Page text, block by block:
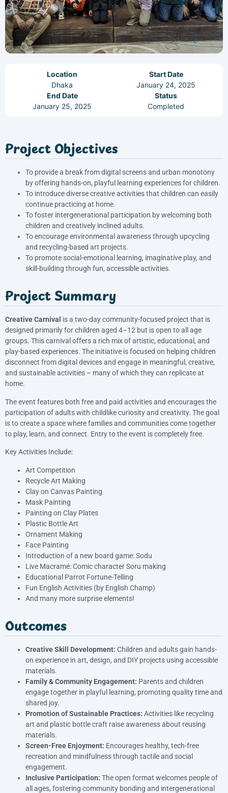
Location
Dhaka
Start Date
January 24, 2025
End Date
January 25, 2025
Status
Completed
Project Objectives
To provide a break from digital screens and urban monotony
by offering hands-on, playful learning experiences for children.
To introduce diverse creative activities that children can easily
continue practicing at home.
To foster intergenerational participation by welcoming both
children and creatively inclined adults.
To encourage environmental awareness through upcycling
and recycling-based art projects.
To promote social-emotional learning, imaginative play, and
skill-building through fun, accessible activities.
Project Summary
Creative Carnival is a two-day community-focused project that is
designed primarily for children aged 4–12 but is open to all age
groups. This carnival offers a rich mix of artistic, educational, and
play-based experiences. The initiative is focused on helping children
disconnect from digital devices and engage in meaningful, creative,
and sustainable activities – many of which they can replicate at
home.
The event features both free and paid activities and encourages the
participation of adults with childlike curiosity and creativity. The goal
is to create a space where families and communities come together
to play, learn, and connect. Entry to the event is completely free.
Key Activities Include:
Art Competition
Recycle Art Making
Clay on Canvas Painting
Mask Painting
Painting on Clay Plates
Plastic Bottle Art
Ornament Making
Face Painting
Introduction of a new board game: Sodu
Live Macramé: Comic character Soru making
Educational Parrot Fortune-Telling
Fun English Activities (by English Champ)
And many more surprise elements!
Outcomes
Creative Skill Development: Children and adults gain hands-
on experience in art, design, and DIY projects using accessible
materials.
Family & Community Engagement: Parents and children
engage together in playful learning, promoting quality time and
shared joy.
Promotion of Sustainable Practices: Activities like recycling
art and plastic bottle craft raise awareness about reusing
materials.
Screen-Free Enjoyment: Encourages healthy, tech-free
recreation and mindfulness through tactile and social
engagement.
Inclusive Participation: The open format welcomes people of
all ages, fostering community bonding and intergenerational